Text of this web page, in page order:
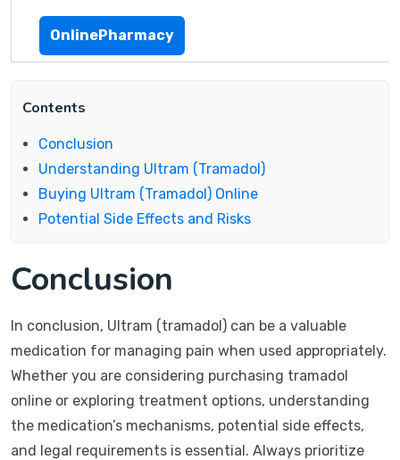
OnlinePharmacy
Contents
Conclusion
Understanding Ultram (Tramadol)
Buying Ultram (Tramadol) Online
Potential Side Effects and Risks
Conclusion
In conclusion, Ultram (tramadol) can be a valuable
medication for managing pain when used appropriately.
Whether you are considering purchasing tramadol
online or exploring treatment options, understanding
the medication’s mechanisms, potential side effects,
and legal requirements is essential. Always prioritize